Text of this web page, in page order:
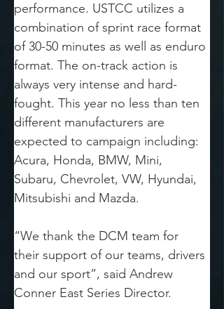
performance. USTCC utilizes a
combination of sprint race format
of 30-50 minutes as well as enduro
format. The on-track action is
always very intense and hard-
fought. This year no less than ten
different manufacturers are
expected to campaign including:
Acura, Honda, BMW, Mini,
Subaru, Chevrolet, VW, Hyundai,
Mitsubishi and Mazda.
“We thank the DCM team for
their support of our teams, drivers
and our sport”, said Andrew
Conner East Series Director.